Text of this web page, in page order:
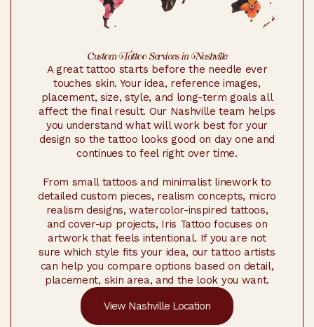
Custom Tattoo Services in Nashville
A great tattoo starts before the needle ever
touches skin. Your idea, reference images,
placement, size, style, and long-term goals all
affect the final result. Our Nashville team helps
you understand what will work best for your
design so the tattoo looks good on day one and
continues to feel right over time.
From small tattoos and minimalist linework to
detailed custom pieces, realism concepts, micro
realism designs, watercolor-inspired tattoos,
and cover-up projects, Iris Tattoo focuses on
artwork that feels intentional. If you are not
sure which style fits your idea, our tattoo artists
can help you compare options based on detail,
placement, skin area, and the look you want.
View Nashville Location